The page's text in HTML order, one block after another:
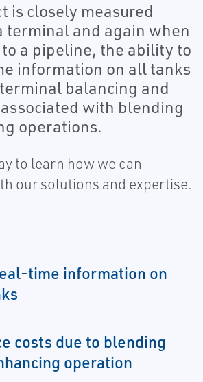
is closely measured
terminal and again when
a pipeline, the ability to
information on all tanks
balancing and
with blending
operations.
to learn how we can
our solutions and expertise.
time information on
costs due to blending
operation